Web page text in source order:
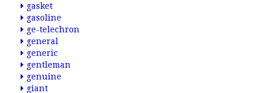
gasket
gasoline
ge-telechron
general
generic
gentleman
genuine
giant